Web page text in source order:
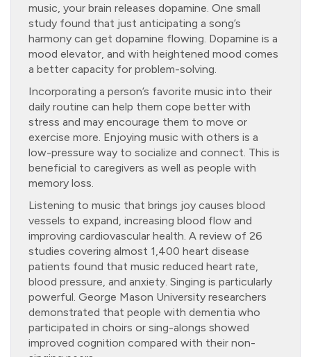
music, your brain releases dopamine. One small
study found that just anticipating a song’s
harmony can get dopamine flowing. Dopamine is a
mood elevator, and with heightened mood comes
a better capacity for problem-solving.
Incorporating a person’s favorite music into their
daily routine can help them cope better with
stress and may encourage them to move or
exercise more. Enjoying music with others is a
low-pressure way to socialize and connect. This is
beneficial to caregivers as well as people with
memory loss.
Listening to music that brings joy causes blood
vessels to expand, increasing blood flow and
improving cardiovascular health. A review of 26
studies covering almost 1,400 heart disease
patients found that music reduced heart rate,
blood pressure, and anxiety. Singing is particularly
powerful. George Mason University researchers
demonstrated that people with dementia who
participated in choirs or sing-alongs showed
improved cognition compared with their non-